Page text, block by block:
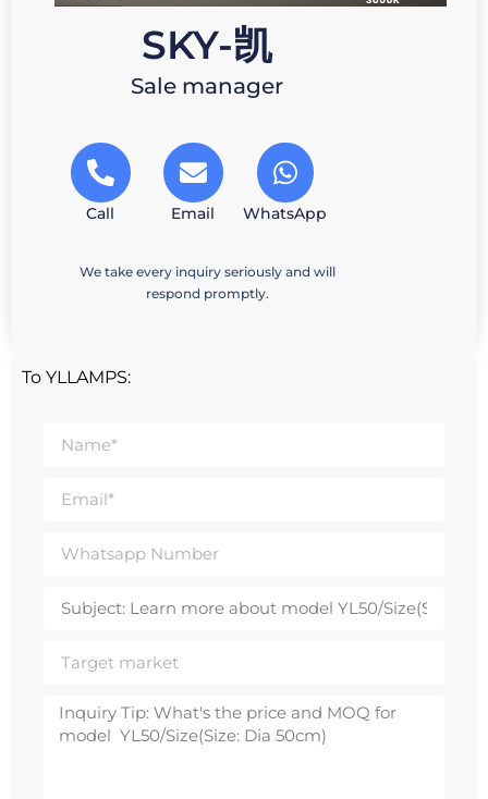
SKY-凯
Sale manager
Call Email WhatsApp
We take every inquiry seriously and will
respond promptly.
To YLLAMPS: